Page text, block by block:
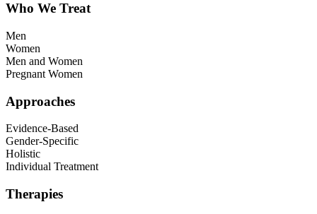
Who We Treat
Men
Women
Men and Women
Pregnant Women
Approaches
Evidence-Based
Gender-Specific
Holistic
Individual Treatment
Therapies